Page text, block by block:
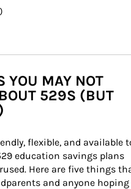
YOU MAY NOT
529S (BUT
flexible, and available
education savings plans
Here are five things
and anyone hoping